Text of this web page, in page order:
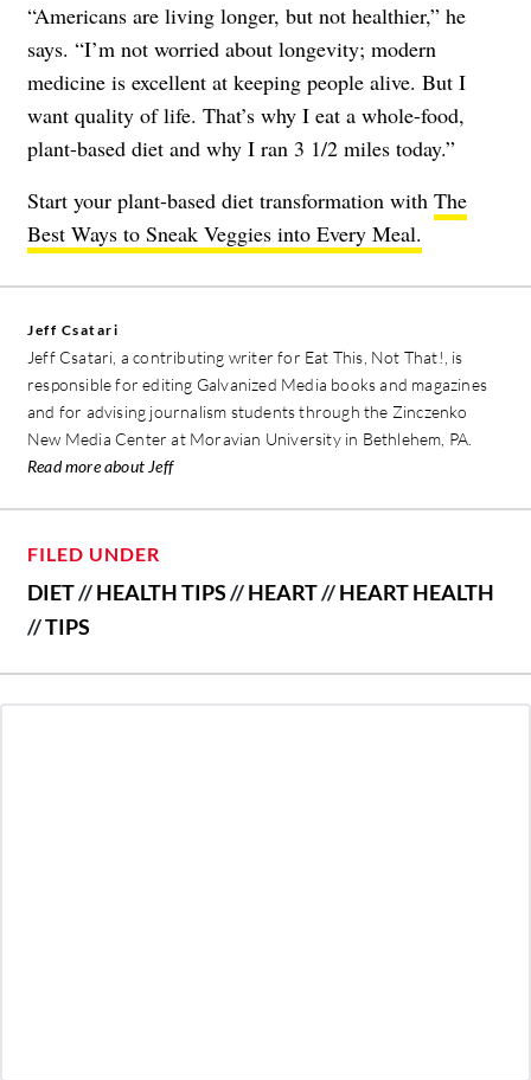
“Americans are living longer, but not healthier,” he
says. “I’m not worried about longevity; modern
medicine is excellent at keeping people alive. But I
want quality of life. That’s why I eat a whole-food,
plant-based diet and why I ran 3 1/2 miles today.”
Start your plant-based diet transformation with The
Best Ways to Sneak Veggies into Every Meal.
Jeff Csatari
Jeff Csatari, a contributing writer for Eat This, Not That!, is
responsible for editing Galvanized Media books and magazines
and for advising journalism students through the Zinczenko
New Media Center at Moravian University in Bethlehem, PA.
Read more about Jeff
FILED UNDER
DIET//HEALTH TIPS//HEART//HEART HEALTH
//TIPS